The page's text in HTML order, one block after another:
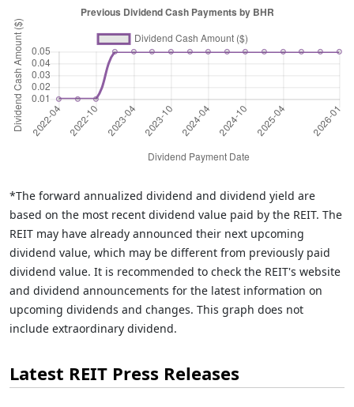
*The forward annualized dividend and dividend yield are
based on the most recent dividend value paid by the REIT. The
REIT may have already announced their next upcoming
dividend value, which may be different from previously paid
dividend value. It is recommended to check the REIT's website
and dividend announcements for the latest information on
upcoming dividends and changes. This graph does not
include extraordinary dividend.
Latest REIT Press Releases